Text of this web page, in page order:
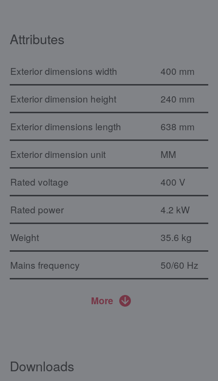
Attributes
Exterior dimensions width 400 mm
Exterior dimension height 240 mm
Exterior dimensions length 638 mm
Exterior dimension unit MM
Rated voltage 400 V
Rated power 4.2 kW
Weight 35.6 kg
Mains frequency 50/60 Hz
More
Downloads